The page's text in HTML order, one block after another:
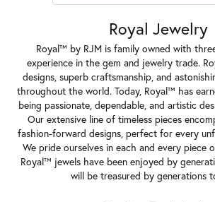
Royal Jewelry
Royal™ by RJM is family owned with
experience in the gem and jewelry trade.
designs, superb craftsmanship, and
throughout the world. Today, Royal™ has
being passionate, dependable, and artistic
Our extensive line of timeless pieces
fashion-forward designs, perfect for every
We pride ourselves in each and every piece
Royal™ jewels have been enjoyed by
will be treasured by generations